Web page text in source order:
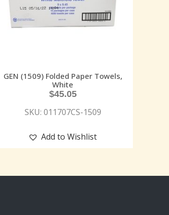
GEN (1509) Folded Paper Towels,
White
$45.05
SKU: 011707CS-1509
Add to Wishlist